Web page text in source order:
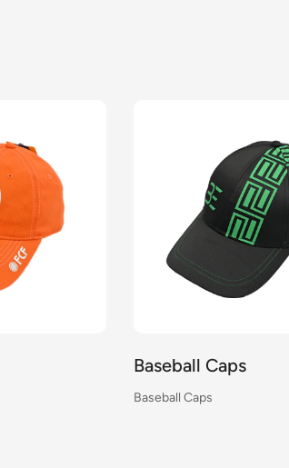
Baseball Caps
Baseball Caps